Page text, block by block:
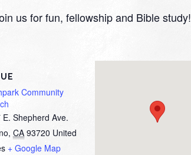
us for fun, fellowship and Bible study!
Community
E. Shepherd Ave.
, CA 93720 United
+ Google Map